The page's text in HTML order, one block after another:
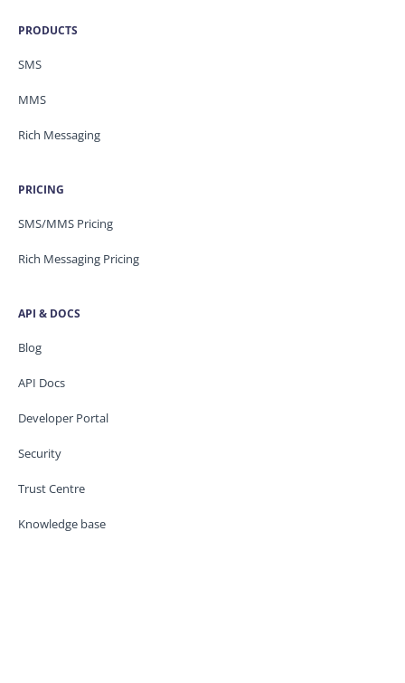
PRODUCTS
SMS
MMS
Rich Messaging
PRICING
SMS/MMS Pricing
Rich Messaging Pricing
API & DOCS
Blog
API Docs
Developer Portal
Security
Trust Centre
Knowledge base